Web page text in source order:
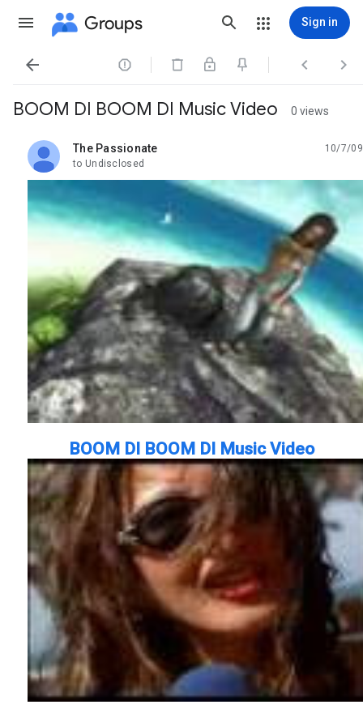
Groups Sign in
   
BOOM DI BOOM DI Music Video 0 views
The Passionate
unread,
10/7/09
to Undisclosed
BOOM DI BOOM DI Music Video